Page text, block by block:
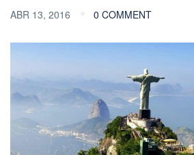
ABR 13, 2016 0 COMMENT